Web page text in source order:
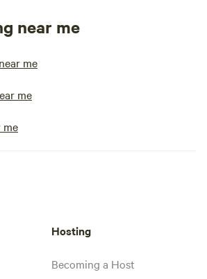
near me
me
me
me
Hosting
Becoming a Host